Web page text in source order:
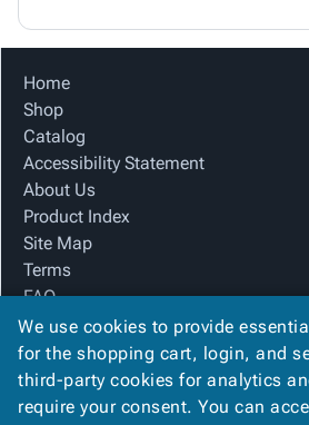
Home
Shop
Catalog
Accessibility Statement
About Us
Product Index
Site Map
Terms
FAQ
Contact Us
Privacy Policy
We Accept
We use cookies to provide
for the shopping cart, login, and
third-party cookies for analytics
require your consent. You can